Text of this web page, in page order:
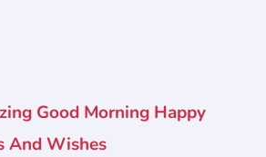
Good Morning Happy
And Wishes